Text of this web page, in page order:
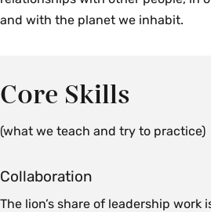
and with the planet we inhabit.
Core Skills
(what we teach and try to practice)
Collaboration
The lion’s share of leadership work